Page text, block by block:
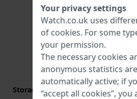
NFC,
Storage capacity
32 GB
Your privacy settings
Watch.co.uk uses
of cookies. For some
your permission.
The necessary cookies
anonymous statistics
automatically active; if
“accept all cookies”, you